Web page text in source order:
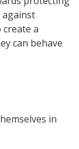
against
a
can behave
in